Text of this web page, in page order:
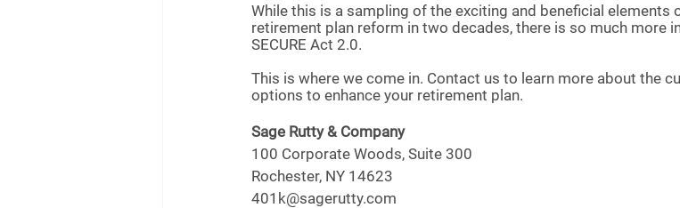
While this is a sampling of the exciting and beneficial elements
retirement plan reform in two decades, there is so much more
SECURE Act 2.0.
This is where we come in. Contact us to learn more about the
options to enhance your retirement plan.
Sage Rutty & Company
100 Corporate Woods, Suite 300
Rochester, NY 14623
401k@sagerutty.com